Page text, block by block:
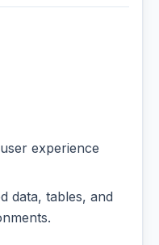
experience
data, tables, and